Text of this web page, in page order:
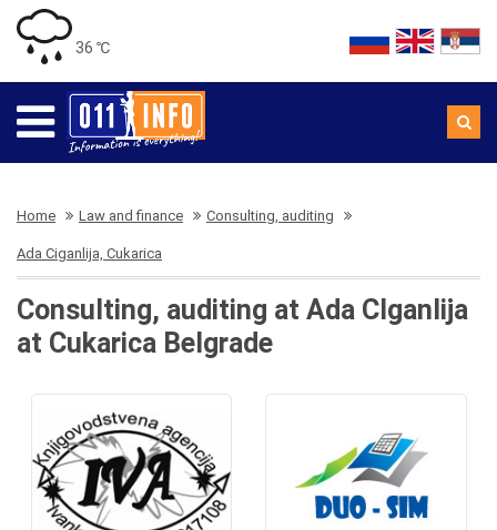
36 ℃
Home Law and finance Consulting, auditing
Ada Ciganlija, Cukarica
Consulting, auditing at Ada CIganlija
at Cukarica Belgrade